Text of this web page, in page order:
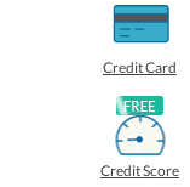
a
r
e
o
n
L
i
n
k
e
d
Credit Card
Credit Score